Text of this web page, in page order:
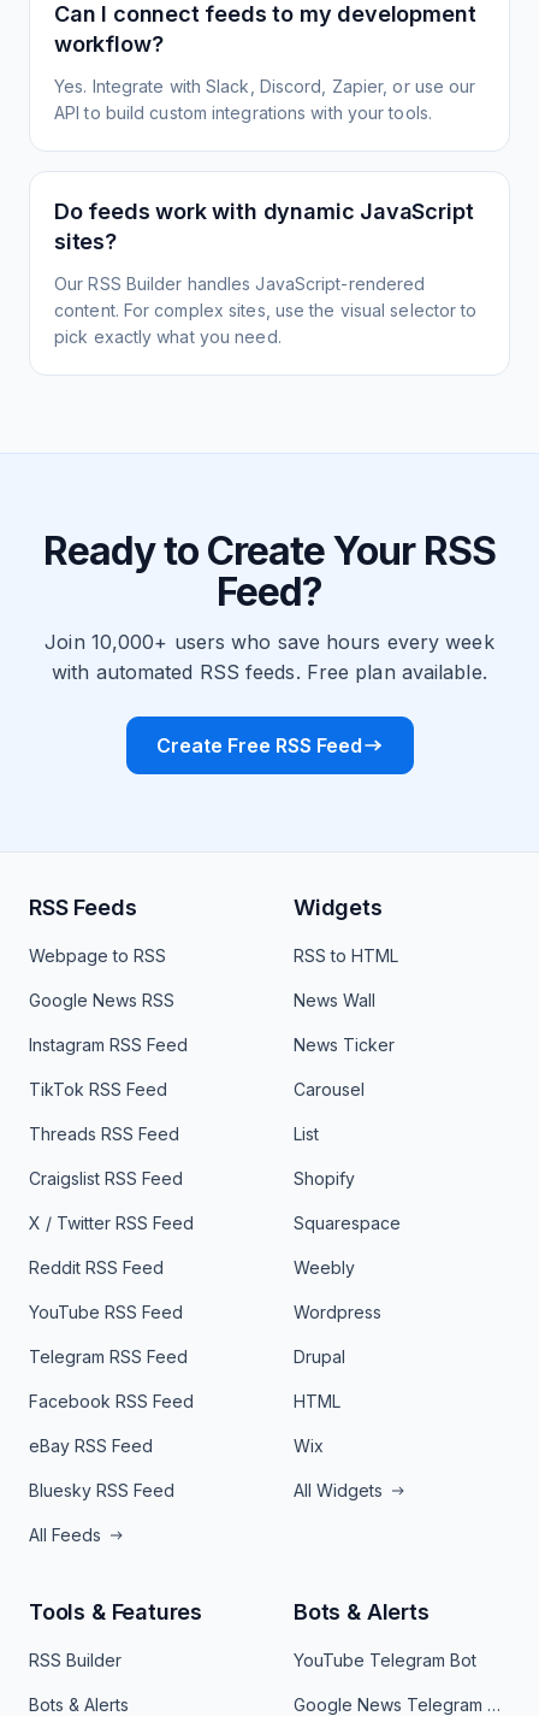
Can I connect feeds to my development
workflow?
Yes. Integrate with Slack, Discord, Zapier, or use our
API to build custom integrations with your tools.
Do feeds work with dynamic JavaScript
sites?
Our RSS Builder handles JavaScript-rendered
content. For complex sites, use the visual selector to
pick exactly what you need.
Ready to Create Your RSS
Feed?
Join 10,000+ users who save hours every week
with automated RSS feeds. Free plan available.
Create Free RSS Feed
RSS Feeds
Webpage to RSS
Google News RSS
Instagram RSS Feed
TikTok RSS Feed
Threads RSS Feed
Craigslist RSS Feed
X / Twitter RSS Feed
Reddit RSS Feed
YouTube RSS Feed
Telegram RSS Feed
Facebook RSS Feed
eBay RSS Feed
Bluesky RSS Feed
All Feeds
Widgets
RSS to HTML
News Wall
News Ticker
Carousel
List
Shopify
Squarespace
Weebly
Wordpress
Drupal
HTML
Wix
All Widgets
Tools & Features
RSS Builder
Bots & Alerts
Bots & Alerts
YouTube Telegram Bot
Google News Telegram Bot